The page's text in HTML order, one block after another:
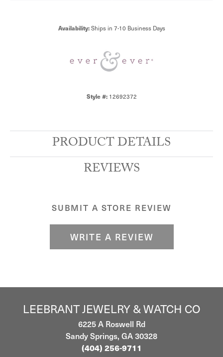
Availability: Ships in 7-10 Business Days
Style #: 12692372
PRODUCT DETAILS
REVIEWS
SUBMIT A STORE REVIEW
WRITE A REVIEW
LEEBRANT JEWELRY & WATCH CO
6225 A Roswell Rd
Sandy Springs, GA 30328
(404) 256-9711